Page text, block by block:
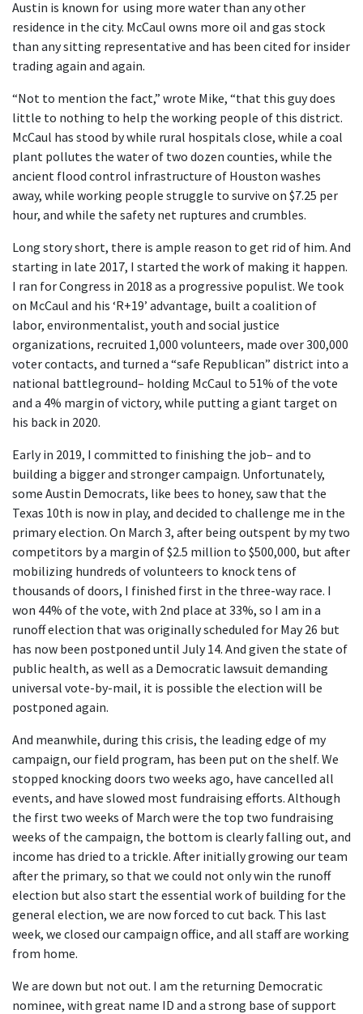
Austin is known for using more water than any other
residence in the city. McCaul owns more oil and gas stock
than any sitting representative and has been cited for insider
trading again and again.
“Not to mention the fact,” wrote Mike, “that this guy does
little to nothing to help the working people of this district.
McCaul has stood by while rural hospitals close, while a coal
plant pollutes the water of two dozen counties, while the
ancient flood control infrastructure of Houston washes
away, while working people struggle to survive on $7.25 per
hour, and while the safety net ruptures and crumbles.
Long story short, there is ample reason to get rid of him. And
starting in late 2017, I started the work of making it happen.
I ran for Congress in 2018 as a progressive populist. We took
on McCaul and his ‘R+19’ advantage, built a coalition of
labor, environmentalist, youth and social justice
organizations, recruited 1,000 volunteers, made over 300,000
voter contacts, and turned a “safe Republican” district into a
national battleground– holding McCaul to 51% of the vote
and a 4% margin of victory, while putting a giant target on
his back in 2020.
Early in 2019, I committed to finishing the job– and to
building a bigger and stronger campaign. Unfortunately,
some Austin Democrats, like bees to honey, saw that the
Texas 10th is now in play, and decided to challenge me in the
primary election. On March 3, after being outspent by my two
competitors by a margin of $2.5 million to $500,000, but after
mobilizing hundreds of volunteers to knock tens of
thousands of doors, I finished first in the three-way race. I
won 44% of the vote, with 2nd place at 33%, so I am in a
runoff election that was originally scheduled for May 26 but
has now been postponed until July 14. And given the state of
public health, as well as a Democratic lawsuit demanding
universal vote-by-mail, it is possible the election will be
postponed again.
And meanwhile, during this crisis, the leading edge of my
campaign, our field program, has been put on the shelf. We
stopped knocking doors two weeks ago, have cancelled all
events, and have slowed most fundraising efforts. Although
the first two weeks of March were the top two fundraising
weeks of the campaign, the bottom is clearly falling out, and
income has dried to a trickle. After initially growing our team
after the primary, so that we could not only win the runoff
election but also start the essential work of building for the
general election, we are now forced to cut back. This last
week, we closed our campaign office, and all staff are working
from home.
We are down but not out. I am the returning Democratic
nominee, with great name ID and a strong base of support